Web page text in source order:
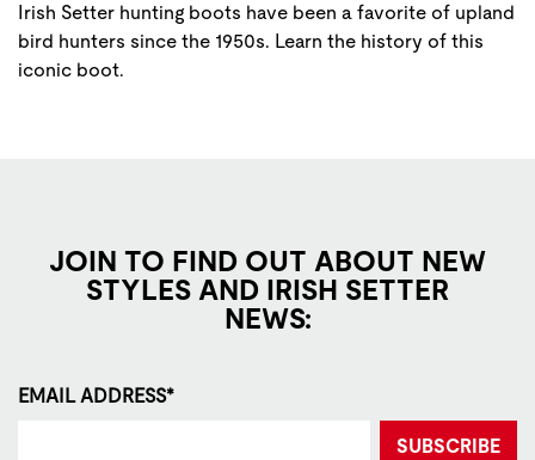
Irish Setter hunting boots have been a favorite of upland
bird hunters since the 1950s. Learn the history of this
iconic boot.
JOIN TO FIND OUT ABOUT NEW
STYLES AND IRISH SETTER
NEWS:
EMAIL ADDRESS*
SUBSCRIBE